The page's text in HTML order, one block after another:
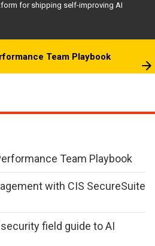
for shipping self-improving AI
Team Playbook
Team Playbook
with CIS SecureSuite
field guide to AI